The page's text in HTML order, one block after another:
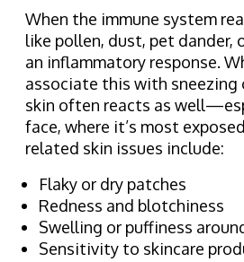
When the immune system
like pollen, dust, pet dander,
an inflammatory response.
associate this with sneezing
skin often reacts as
face, where it’s most
related skin issues include:
Flaky or dry patches
Redness and blotchiness
Swelling or puffiness
Sensitivity to skincare